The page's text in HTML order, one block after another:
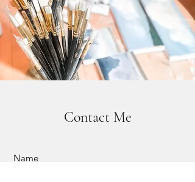
Contact Me